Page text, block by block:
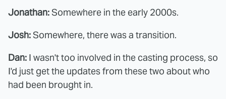
Jonathan:Somewhere in the early 2000s.
Josh:Somewhere, there was a transition.
Dan: I wasn't too involved in the casting process, so
I'd just get the updates from these two about who
had been brought in.